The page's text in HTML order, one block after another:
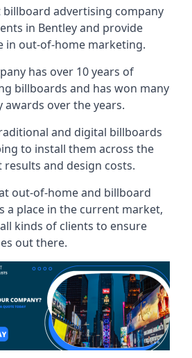
billboard advertising company
in Bentley and provide
in out-of-home marketing.
has over 10 years of
billboards and has won many
awards over the years.
and digital billboards
to install them across the
and design costs.
out-of-home and billboard
a place in the current market,
kinds of clients to ensure
out there.